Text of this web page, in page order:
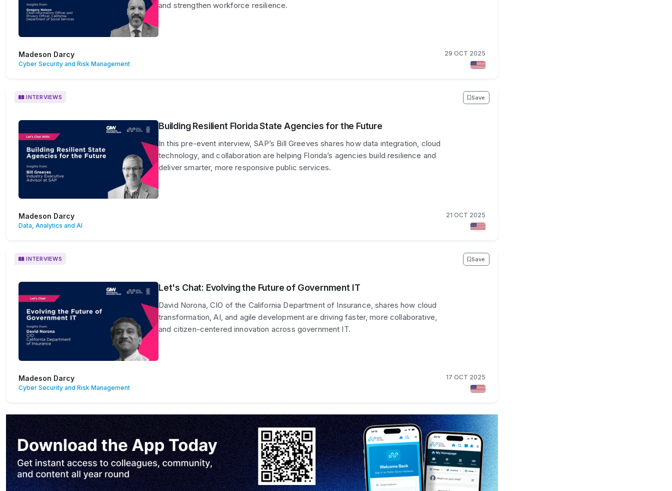
and strengthen workforce resilience.
Madeson Darcy
Cyber Security and Risk Management
29 OCT 2025
INTERVIEWS Save
Building Resilient Florida State Agencies for the Future
In this pre-event interview, SAP’s Bill Greeves shares how data integration, cloud
technology, and collaboration are helping Florida’s agencies build resilience and
deliver smarter, more responsive public services.
Madeson Darcy
Data, Analytics and AI
21 OCT 2025
INTERVIEWS Save
Let's Chat: Evolving the Future of Government IT
David Norona, CIO of the California Department of Insurance, shares how cloud
transformation, AI, and agile development are driving faster, more collaborative,
and citizen-centered innovation across government IT.
Madeson Darcy
Cyber Security and Risk Management
17 OCT 2025